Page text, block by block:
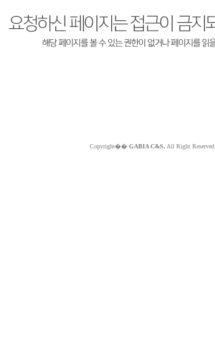
Copyright�� GABIA C&S. All Right Reserved.